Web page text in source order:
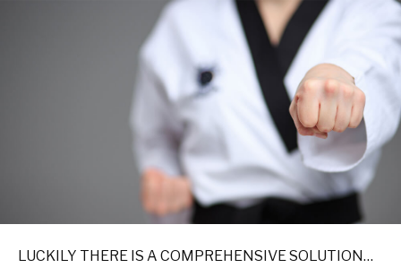
LUCKILY THERE IS A COMPREHENSIVE SOLUTION…